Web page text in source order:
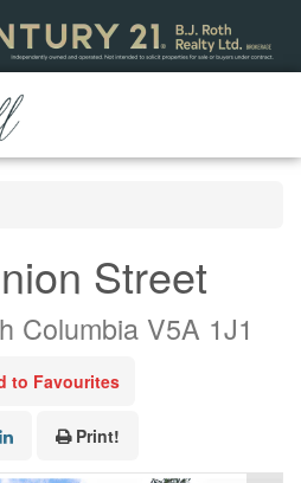
Street
Columbia V5A 1J1
to Favourites
Print!